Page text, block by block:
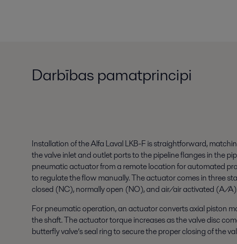
Darbības pamatprincipi
Installation of the Alfa Laval LKB-F is straightforward,
the valve inlet and outlet ports to the pipeline flanges in the
pneumatic actuator from a remote location for automated
to regulate the flow manually. The actuator comes in three
closed (NC), normally open (NO), and air/air activated (A/
For pneumatic operation, an actuator converts axial piston
the shaft. The actuator torque increases as the valve disc
butterfly valve’s seal ring to secure the proper closing of the